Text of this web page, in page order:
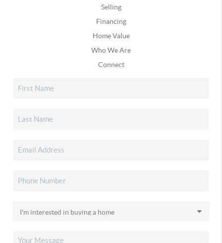
Selling
Financing
Home Value
Who We Are
Connect